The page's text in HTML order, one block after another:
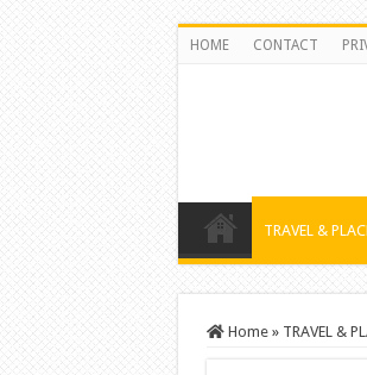
HOME CONTACT
TRAVEL &
Home » TRAVEL &